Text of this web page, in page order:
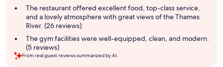
The restaurant offered excellent food, top-class service,
and a lovely atmosphere with great views of the Thames
River. (26 reviews)
The gym facilities were well-equipped, clean, and modern.
(5 reviews)
From real guest reviews summarized by AI.